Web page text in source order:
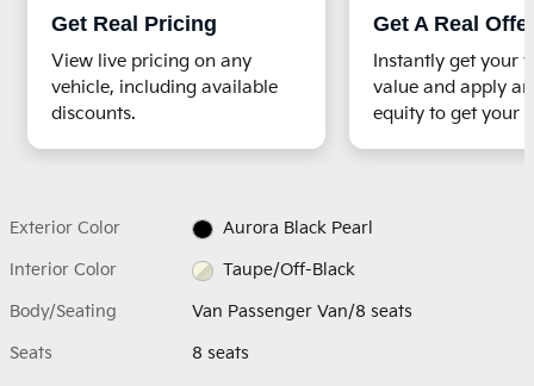
Get Real Pricing
View live pricing on any
vehicle, including available
discounts.
Get A Real
Instantly get your
value and apply
equity to get your
Exterior Color Aurora Black Pearl
Interior Color Taupe/Off-Black
Body/Seating Van Passenger Van/8 seats
Seats 8 seats